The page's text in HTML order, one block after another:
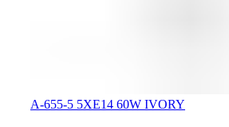
A-655-5 5XE14 60W IVORY